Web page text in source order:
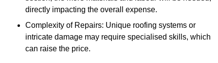
directly impacting the overall expense.
Complexity of Repairs: Unique roofing systems or
intricate damage may require specialised skills, which
can raise the price.